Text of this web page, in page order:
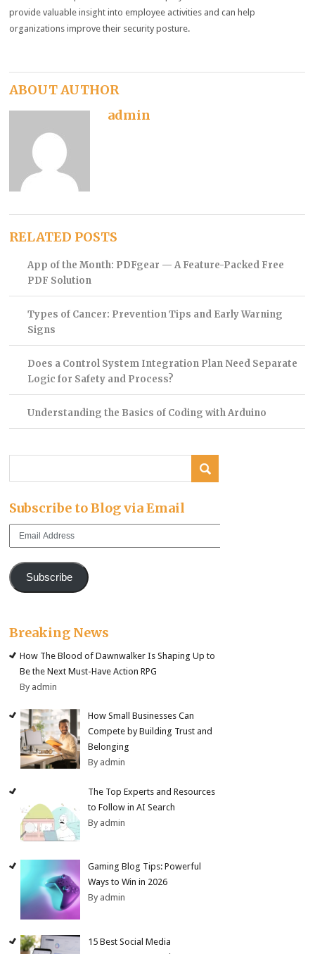
provide valuable insight into employee activities and can help
organizations improve their security posture.
ABOUT AUTHOR
admin
RELATED POSTS
App of the Month: PDFgear — A Feature-Packed Free
PDF Solution
Types of Cancer: Prevention Tips and Early Warning
Signs
Does a Control System Integration Plan Need Separate
Logic for Safety and Process?
Understanding the Basics of Coding with Arduino
Subscribe to Blog via Email
Email
Subscribe
Breaking News
How The Blood of Dawnwalker Is Shaping Up to
Be the Next Must-Have Action RPG
By admin
How Small Businesses Can
Compete by Building Trust and
Belonging
By admin
The Top Experts and Resources
to Follow in AI Search
By admin
Gaming Blog Tips: Powerful
Ways to Win in 2026
By admin
15 Best Social Media